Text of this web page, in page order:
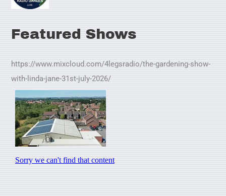
Featured Shows
https://www.mixcloud.com/4legsradio/the-gardening-show-
with-linda-jane-31st-july-2026/